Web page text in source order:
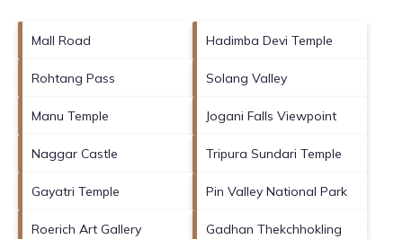
Mall Road Hadimba Devi Temple
Rohtang Pass Solang Valley
Manu Temple Jogani Falls Viewpoint
Naggar Castle Tripura Sundari Temple
Gayatri Temple Pin Valley National Park
Roerich Art Gallery
Gadhan Thekchhokling